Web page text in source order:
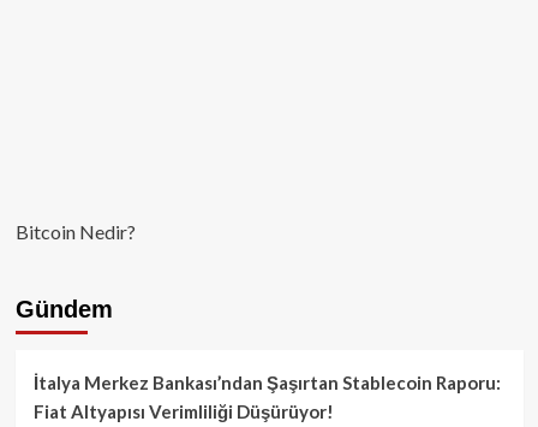
Bitcoin Nedir?
Gündem
İtalya Merkez Bankası’ndan Şaşırtan Stablecoin Raporu:
Fiat Altyapısı Verimliliği Düşürüyor!